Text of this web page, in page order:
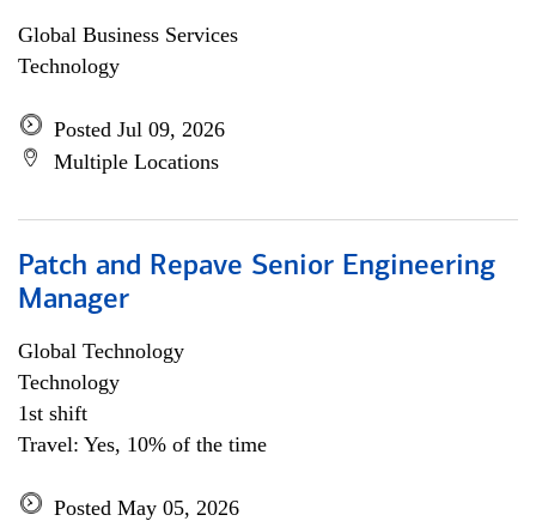
Global Business Services
Technology
Posted Jul 09, 2026
Multiple Locations
Patch and Repave Senior Engineering
Manager
Global Technology
Technology
1st shift
Travel: Yes, 10% of the time
Posted May 05, 2026